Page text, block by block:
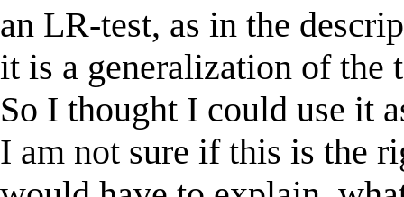
an LR-test, as in the
it is a generalization of the
So I thought I could use it
I am not sure if this is the